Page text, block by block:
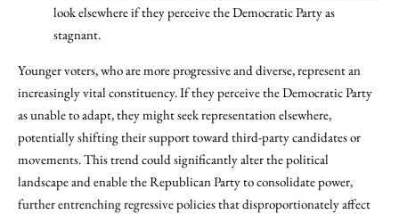
look elsewhere if they perceive the Democratic Party as
stagnant.
Younger voters, who are more progressive and diverse, represent an
increasingly vital constituency. If they perceive the Democratic Party
as unable to adapt, they might seek representation elsewhere,
potentially shifting their support toward third-party candidates or
movements. This trend could significantly alter the political
landscape and enable the Republican Party to consolidate power,
further entrenching regressive policies that disproportionately affect